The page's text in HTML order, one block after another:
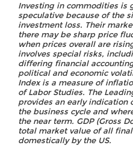
Investing in commodities is
speculative because of the
investment loss. Their
there may be sharp price
when prices overall are
involves special risks,
differing financial
political and economic
Index is a measure of
of Labor Studies. The
provides an early
the business cycle and
the near term. GDP (Gross
total market value of all
domestically by the US.